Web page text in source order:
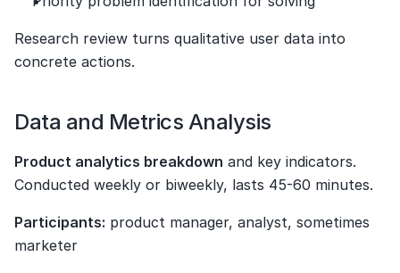
Research review turns qualitative user data into
concrete actions.
Data and Metrics Analysis
Product analytics breakdown and key indicators.
Conducted weekly or biweekly, lasts 45-60 minutes.
Participants: product manager, analyst, sometimes
marketer